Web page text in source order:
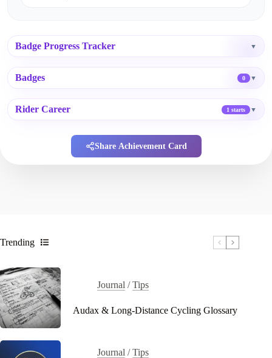
Badge Progress Tracker ▼
Badges 0 ▼
Rider Career 1 starts ▼
Share Achievement Card
Trending
Journal /Tips
Audax & Long-Distance Cycling Glossary
Journal /Tips